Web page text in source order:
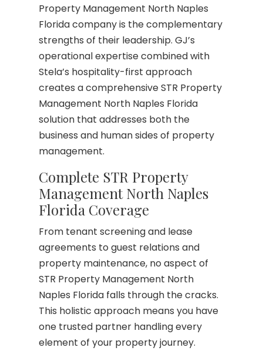
Property Management North Naples
Florida company is the complementary
strengths of their leadership. GJ’s
operational expertise combined with
Stela’s hospitality-first approach
creates a comprehensive STR Property
Management North Naples Florida
solution that addresses both the
business and human sides of property
management.
Complete STR Property
Management North Naples
Florida Coverage
From tenant screening and lease
agreements to guest relations and
property maintenance, no aspect of
STR Property Management North
Naples Florida falls through the cracks.
This holistic approach means you have
one trusted partner handling every
element of your property journey.